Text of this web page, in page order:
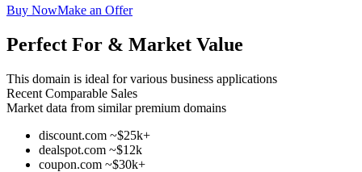
Buy NowMake an Offer
Perfect For & Market Value
This domain is ideal for various business applications
Recent Comparable Sales
Market data from similar premium domains
discount.com ~$25k+
dealspot.com ~$12k
coupon.com ~$30k+